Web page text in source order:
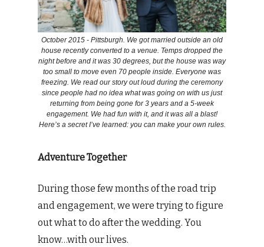
October 2015 - Pittsburgh. We got married outside an old
house recently converted to a venue. Temps dropped the
night before and it was 30 degrees, but the house was way
too small to move even 70 people inside. Everyone was
freezing. We read our story out loud during the ceremony
since people had no idea what was going on with us just
returning from being gone for 3 years and a 5-week
engagement. We had fun with it, and it was all a blast!
Here’s a secret I’ve learned: you can make your own rules.
Adventure Together
During those few months of the road trip
and engagement, we were trying to figure
out what to do after the wedding. You
know…with our lives.